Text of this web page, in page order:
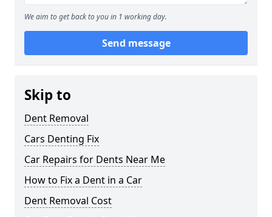
We aim to get back to you in 1 working day.
Send message
Skip to
Dent Removal
Cars Denting Fix
Car Repairs for Dents Near Me
How to Fix a Dent in a Car
Dent Removal Cost